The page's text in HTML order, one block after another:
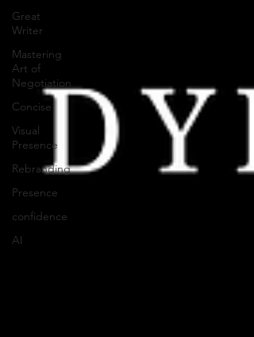
Great
Writer
Mastering
Art of
Negotiation
Concise
Visual
Presence
Rebranding
Presence
confidence
AI